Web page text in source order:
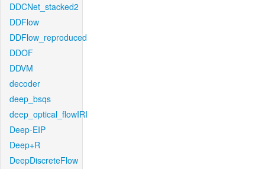
DDCNet_stacked2
DDFlow
DDFlow_reproduced
DDOF
DDVM
decoder
deep_bsqs
deep_optical_flowIRI
Deep-EIP
Deep+R
DeepDiscreteFlow